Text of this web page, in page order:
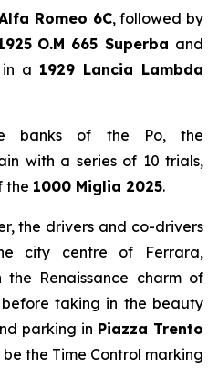
Romeo 6C, followed by
O.M 665 Superba and
in a 1929 Lancia Lambda
banks of the Po, the
with a series of 10 trials,
the 1000 Miglia 2025.
the drivers and co-drivers
city centre of Ferrara,
the Renaissance charm of
taking in the beauty
parking in Piazza Trento
the Time Control marking